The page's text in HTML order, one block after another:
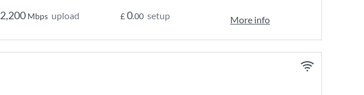
2,200 Mbps upload £0.00 setup More info